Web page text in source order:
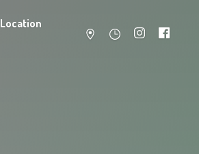
Location